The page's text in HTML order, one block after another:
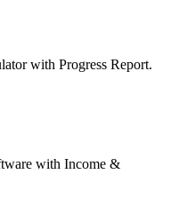
with Progress Report.
with Income &